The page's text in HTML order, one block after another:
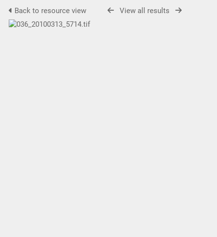
Back to resource view View all results